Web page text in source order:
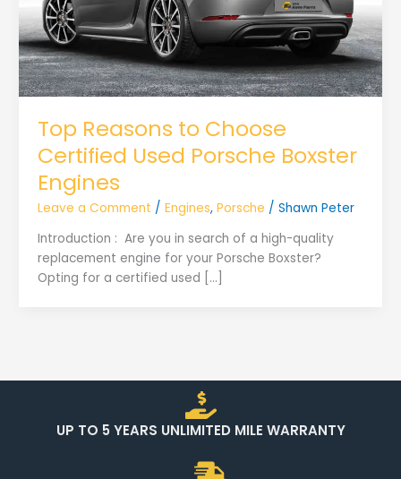
Top Reasons to Choose
Certified Used Porsche Boxster
Engines
Leave a Comment / Engines, Porsche / Shawn Peter
Introduction : Are you in search of a high-quality
replacement engine for your Porsche Boxster?
Opting for a certified used […]
UP TO 5 YEARS UNLIMITED MILE WARRANTY